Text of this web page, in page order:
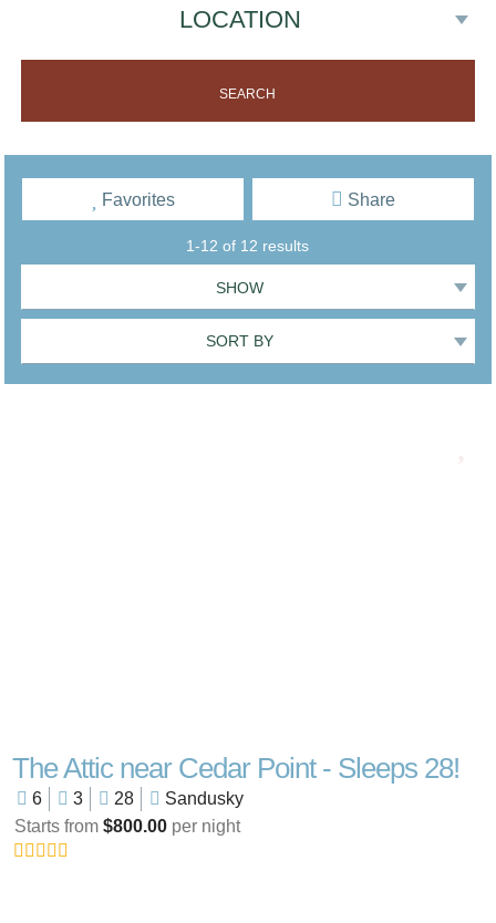
1-12 of 12 results
Favorites Share
The Attic near Cedar Point - Sleeps 28!
6 3 28
Sandusky
Starts from $800.00per night